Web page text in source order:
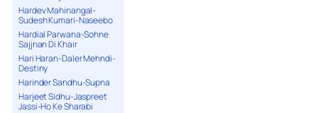
Hardev Mahinangal-
Sudesh Kumari-Naseebo
Hardial Parwana-Sohne
Sajjnan Di Khair
Hari Haran-Daler Mehndi-
Destiny
Harinder Sandhu-Supna
Harjeet Sidhu-Jaspreet
Jassi-Ho Ke Sharabi